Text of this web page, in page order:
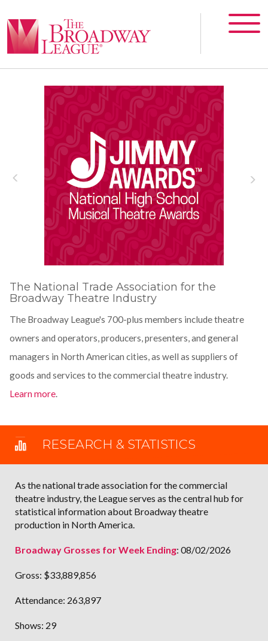
The Jimmy Awards®
The Jimmy Awards celebrate the best
of high school musical theatre.
More Info
The National Trade Association for the
Broadway Theatre Industry
The Broadway League's 700-plus members include theatre
owners and operators, producers, presenters, and general
managers in North American cities, as well as suppliers of
goods and services to the commercial theatre industry.
Learn more.
RESEARCH & STATISTICS
As the national trade association for the commercial
theatre industry, the League serves as the central hub for
statistical information about Broadway theatre
production in North America.
Broadway Grosses for Week Ending: 08/02/2026
Gross: $33,889,856
Attendance: 263,897
Shows: 29